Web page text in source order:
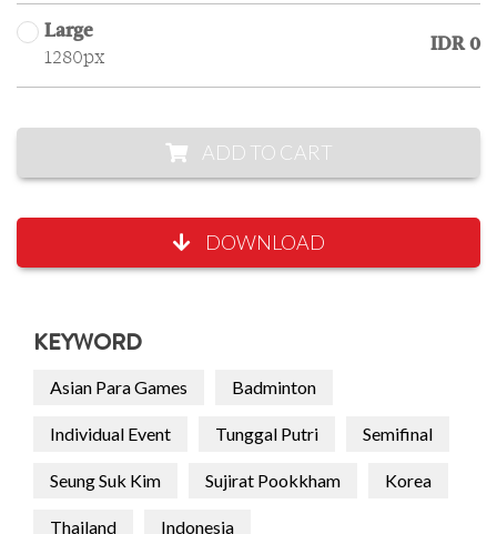
Large
1280px
IDR 0
ADD TO CART
DOWNLOAD
KEYWORD
Asian Para Games Badminton
Individual Event Tunggal Putri Semifinal
Seung Suk Kim Sujirat Pookkham Korea
Thailand Indonesia